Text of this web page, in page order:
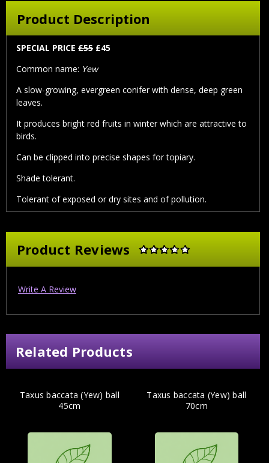
Product Description
SPECIAL PRICE £55 £45
Common name: Yew
A slow-growing, evergreen conifer with dense, deep green
leaves.
It produces bright red fruits in winter which are attractive to
birds.
Can be clipped into precise shapes for topiary.
Shade tolerant.
Tolerant of exposed or dry sites and of pollution.
Product Reviews
Write A Review
Related Products
Taxus baccata (Yew) ball
45cm
Taxus baccata (Yew) ball
70cm